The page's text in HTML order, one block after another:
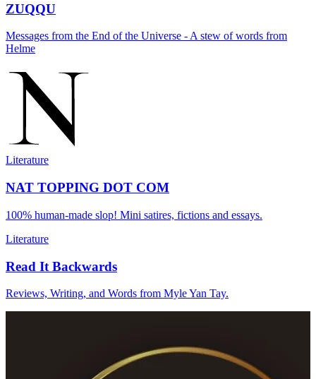
ZUQQU
Messages from the End of the Universe - A stew of words from
Helme
Literature
NAT TOPPING DOT COM
100% human-made slop! Mini satires, fictions and essays.
Literature
Read It Backwards
Reviews, Writing, and Words from Myle Yan Tay.